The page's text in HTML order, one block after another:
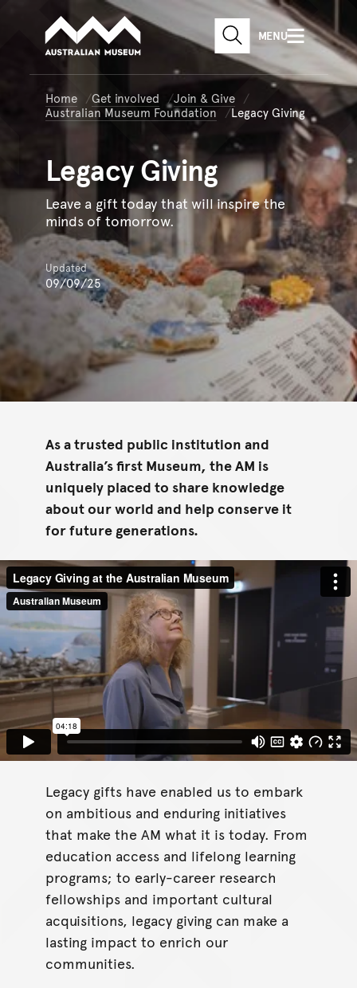
Skip to main content
Skip to acknowledgement
Skip to footer
Australian Museum website
SEARCHMENU
Home Get involved
Join & Give
Australian Museum Foundation
Legacy Giving
LegacyGiving
Leave a gift today that will inspire the
minds of tomorrow.
Updated
09/09/25
As a trusted public institution and
Australia’s first Museum, the AM is
uniquely placed to share knowledge
about our world and help conserve it
for future generations.
Legacy gifts have enabled us to embark
on ambitious and enduring initiatives
that make the AM what it is today. From
education access and lifelong learning
programs; to early-career research
fellowships and important cultural
acquisitions, legacy giving can make a
lasting impact to enrich our
communities.